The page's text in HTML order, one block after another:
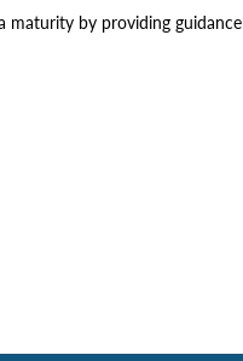
maturity by providing guidance